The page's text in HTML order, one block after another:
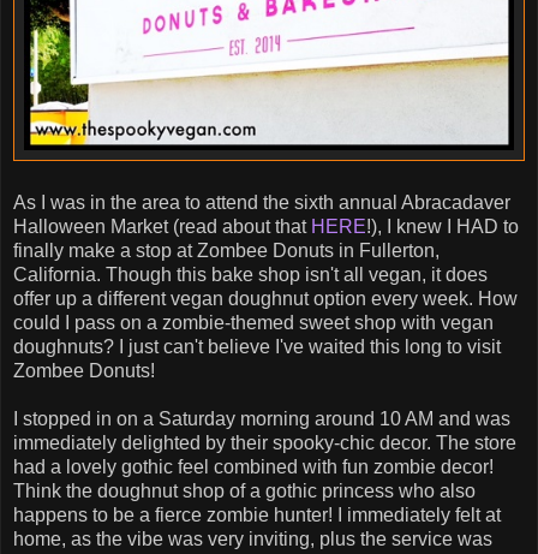
As I was in the area to attend the sixth annual Abracadaver
Halloween Market (read about that HERE!), I knew I HAD to
finally make a stop at Zombee Donuts in Fullerton,
California. Though this bake shop isn't all vegan, it does
offer up a different vegan doughnut option every week. How
could I pass on a zombie-themed sweet shop with vegan
doughnuts? I just can't believe I've waited this long to visit
Zombee Donuts!
I stopped in on a Saturday morning around 10 AM and was
immediately delighted by their spooky-chic decor. The store
had a lovely gothic feel combined with fun zombie decor!
Think the doughnut shop of a gothic princess who also
happens to be a fierce zombie hunter! I immediately felt at
home, as the vibe was very inviting, plus the service was